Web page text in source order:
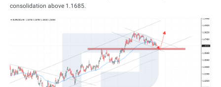
consolidation above 1.1685.